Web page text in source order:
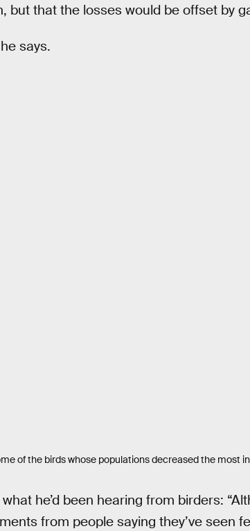
but that the losses would be offset by
says.
of the birds whose populations decreased the most
he’d been hearing from birders:
from people saying they’ve seen